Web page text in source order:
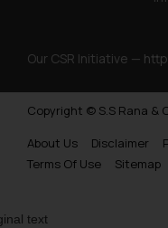
Our CSR Initiative —
Copyright © S.S Rana &
About Us
Disclaimer
Terms Of Use
Sitemap
text